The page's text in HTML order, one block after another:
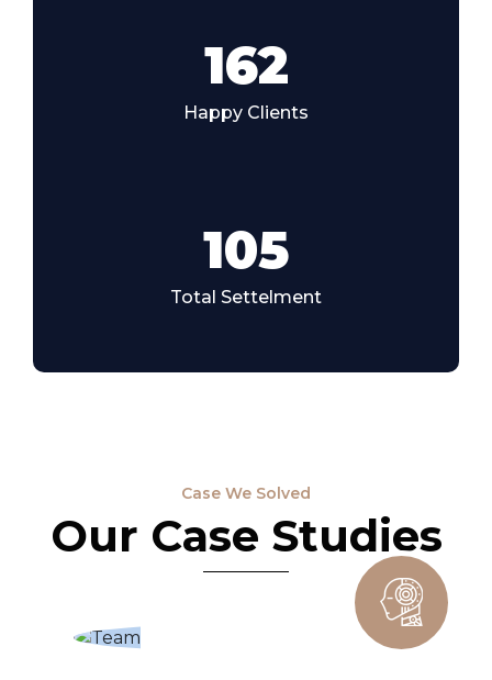
185
Happy Clients
105
Total Settelment
Case We Solved
Our Case Studies